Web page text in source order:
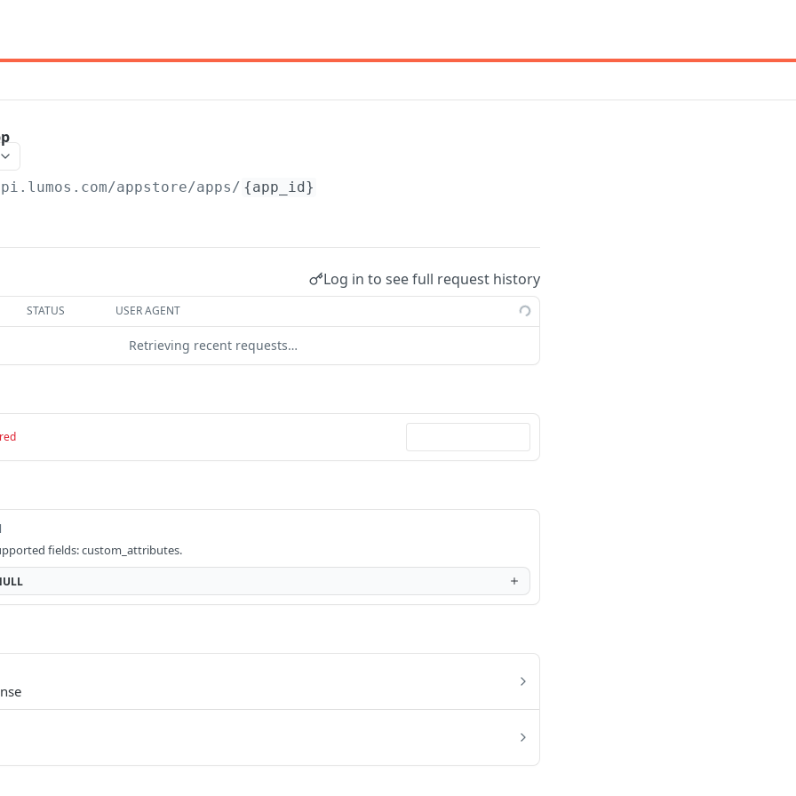
/appstore/apps/ {app_id}
Log in to see full request history
STATUS USER AGENT
Retrieving recent requests…
fields: custom_attributes.